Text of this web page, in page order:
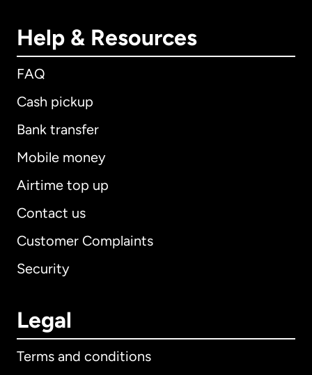
Help & Resources
FAQ
Cash pickup
Bank transfer
Mobile money
Airtime top up
Contact us
Customer Complaints
Security
Legal
Terms and conditions